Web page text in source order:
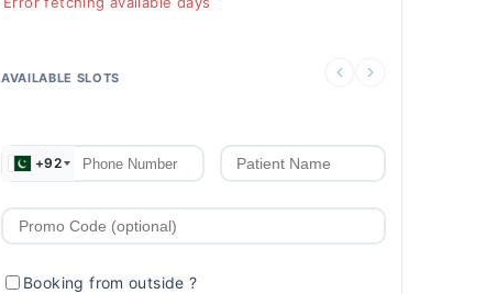
AVAILABLE SLOTS
+92
Booking from outside?